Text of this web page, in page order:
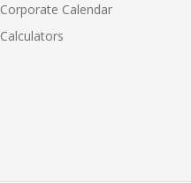
Corporate Calendar
Calculators